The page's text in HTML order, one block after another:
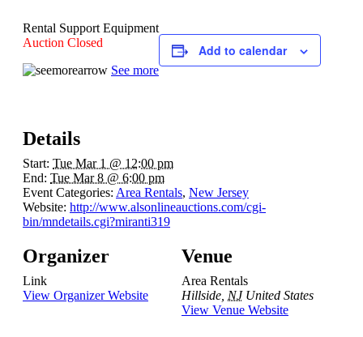
Rental Support Equipment
Auction Closed
See more
Add to calendar
Details
Start: Tue Mar 1 @ 12:00 pm
End: Tue Mar 8 @ 6:00 pm
Event Categories: Area Rentals, New Jersey
Website: http://www.alsonlineauctions.com/cgi-
bin/mndetails.cgi?miranti319
Venue
Area Rentals
Hillside NJ United States
View Venue Website
Organizer
Link
View Organizer Website